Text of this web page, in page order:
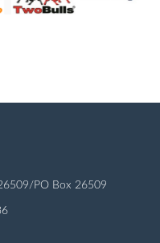
PO Box 26509